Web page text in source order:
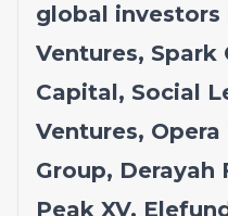
global
Ventures, Spark
Capital, Social
Ventures, Opera
Group, Derayah
Peak XV,